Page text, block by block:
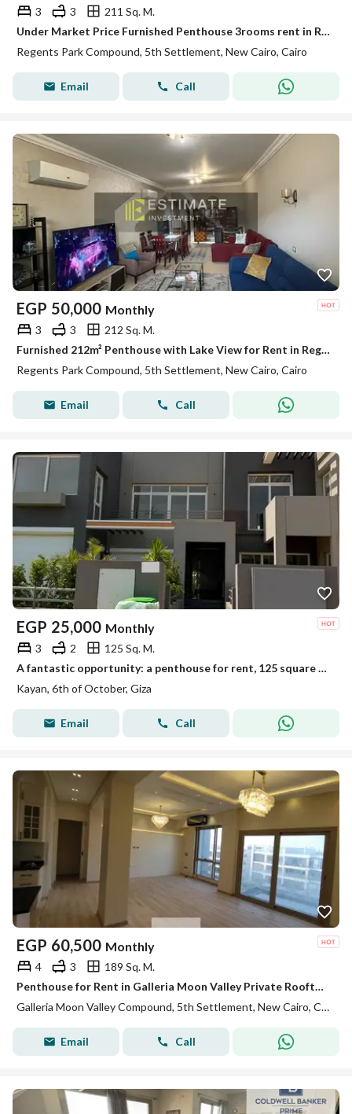
3 3
211 Sq. M.
Under Market Price Furnished Penthouse 3rooms rent in Regents Park New Cairo
Regents Park Compound, 5th Settlement, New Cairo, Cairo
Email Call
EGP 50,000 Monthly
3 3
212 Sq. M.
Furnished 212m² Penthouse with Lake View for Rent in Regent's Park
Regents Park Compound, 5th Settlement, New Cairo, Cairo
Email Call
EGP 25,000 Monthly
3 2
125 Sq. M.
A fantastic opportunity: a penthouse for rent, 125 square meters with an additional room and 125 square meters of open space
Kayan, 6th of October, Giza
Email Call
EGP 60,500 Monthly
4 3
189 Sq. M.
Penthouse for Rent in Galleria Moon Valley Private Rooftop Fully Equipped Kitchen ACs Premium Finishes Ready to Move In
Galleria Moon Valley Compound, 5th Settlement, New Cairo, Cairo
Email Call